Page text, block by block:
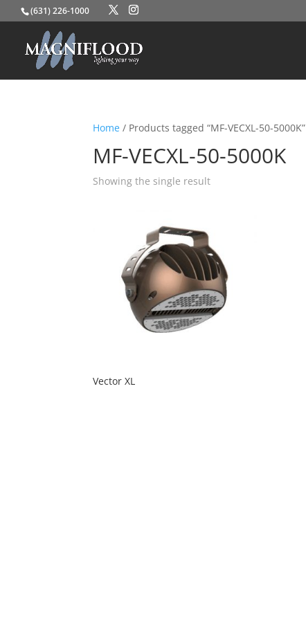
(631) 226-1000
Home / Products tagged “MF-VECXL-50-5000K”
MF-VECXL-50-5000K
Showing the single result
Vector XL